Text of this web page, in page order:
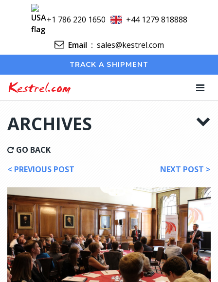
+1 786 220 1650 +44 1279 818888
Email : sales@kestrel.com
TRACK A SHIPMENT
Kestrel.com
ARCHIVES
GO BACK
< PREVIOUS POST
NEXT POST >